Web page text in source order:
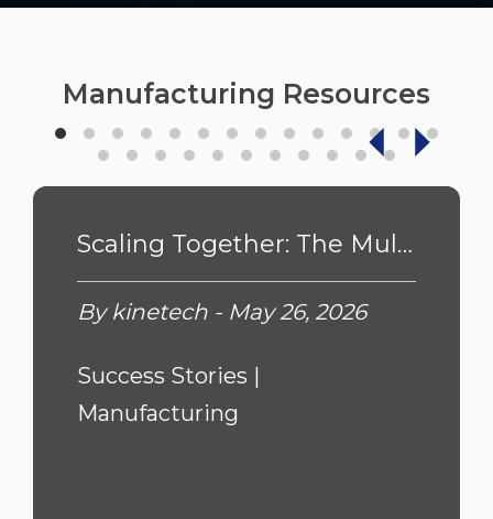
Manufacturing Resources
Scaling Together: The Multi-Year Journey to Future-Proofing Pacific Coast ...
By kinetech - May 26, 2026
Success Stories |
Manufacturing